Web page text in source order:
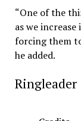
“One of the
as we
forcing them
he added.
Ringleader